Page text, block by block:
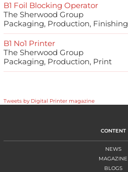
B1 Foil Blocking Operator
The Sherwood Group
Packaging, Production, Finishing
B1 No1 Printer
The Sherwood Group
Packaging, Production, Print
Tweets by Digital Printer magazine
CONTENT
NEWS
MAGAZINE
BLOGS